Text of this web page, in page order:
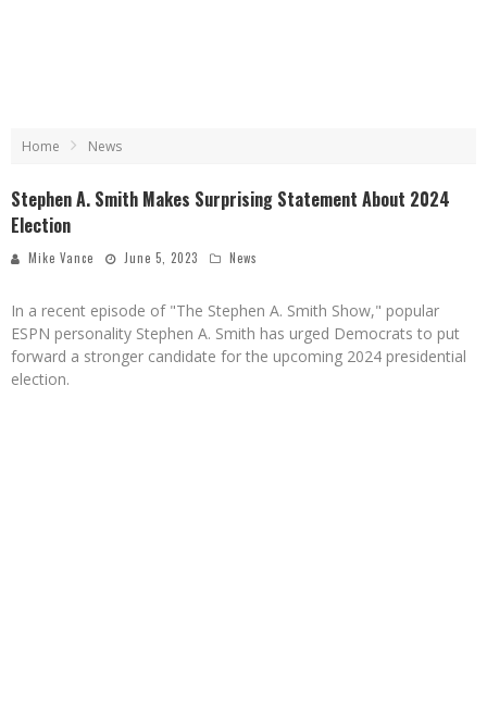
Home News
Stephen A. Smith Makes Surprising Statement About 2024
Election
Mike Vance June 5, 2023 News
In a recent episode of "The Stephen A. Smith Show," popular
ESPN personality Stephen A. Smith has urged Democrats to put
forward a stronger candidate for the upcoming 2024 presidential
election.